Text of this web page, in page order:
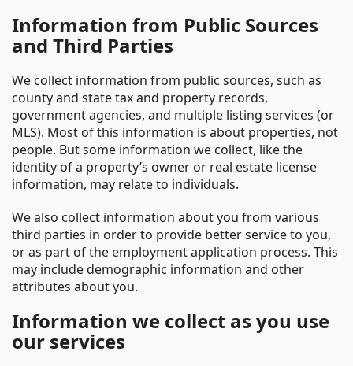
Information from Public Sources
and Third Parties
We collect information from public sources, such as
county and state tax and property records,
government agencies, and multiple listing services (or
MLS). Most of this information is about properties, not
people. But some information we collect, like the
identity of a property’s owner or real estate license
information, may relate to individuals.
We also collect information about you from various
third parties in order to provide better service to you,
or as part of the employment application process. This
may include demographic information and other
attributes about you.
Information we collect as you use
our services